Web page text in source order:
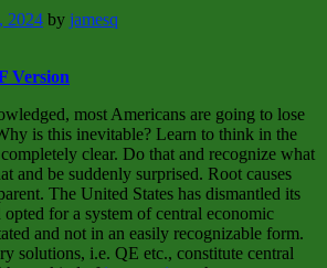
2024 by jamesq
Version
most Americans are going to lose
is this inevitable? Learn to think in the
clear. Do that and recognize what
and be suddenly surprised. Root causes
The United States has dismantled its
opted for a system of central economic
and not in an easily recognizable form.
solutions, i.e. QE etc., constitute central